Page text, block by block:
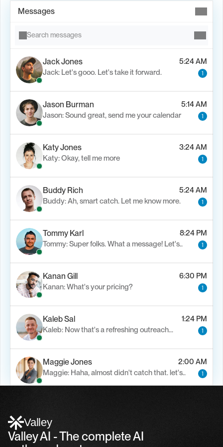
Messages
Search messages
Jack Jones
5:24 AM
Jack: Let's gooo. Let's take it forward.
1
Jason Burman
5:14 AM
Jason: Sound great, send me your calendar
1
Katy Jones
3:24 AM
Katy: Okay, tell me more
1
Buddy Rich
5:24 AM
Buddy: Ah, smart catch. Let me know more.
1
Tommy Karl
8:24 PM
Tommy: Super folks. What a message! Let's..
1
Kanan Gill
6:30 PM
Kanan: What's your pricing?
1
Kaleb Sal
1:24 PM
Kaleb: Now that's a refreshing outreach…
1
Maggie Jones
2:00 AM
Maggie: Haha, almost didn't catch that. let's..
1
Valley
Valley AI - The complete AI